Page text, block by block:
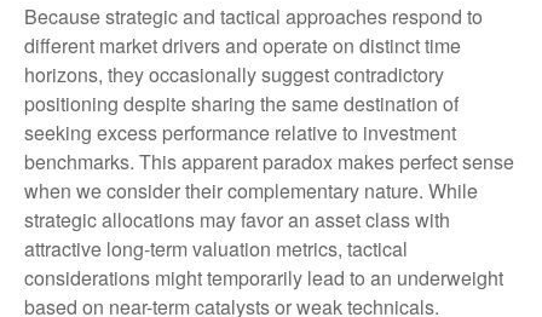
Because strategic and tactical approaches respond to
different market drivers and operate on distinct time
horizons, they occasionally suggest contradictory
positioning despite sharing the same destination of
seeking excess performance relative to investment
benchmarks. This apparent paradox makes perfect sense
when we consider their complementary nature. While
strategic allocations may favor an asset class with
attractive long-term valuation metrics, tactical
considerations might temporarily lead to an underweight
based on near-term catalysts or weak technicals.